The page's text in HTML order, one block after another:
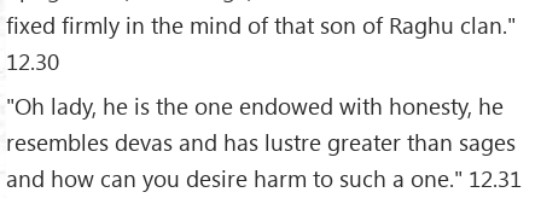
fixed firmly in the mind of that son of Raghu clan."
12.30
"Oh lady, he is the one endowed with honesty, he
resembles devas and has lustre greater than sages
and how can you desire harm to such a one." 12.31